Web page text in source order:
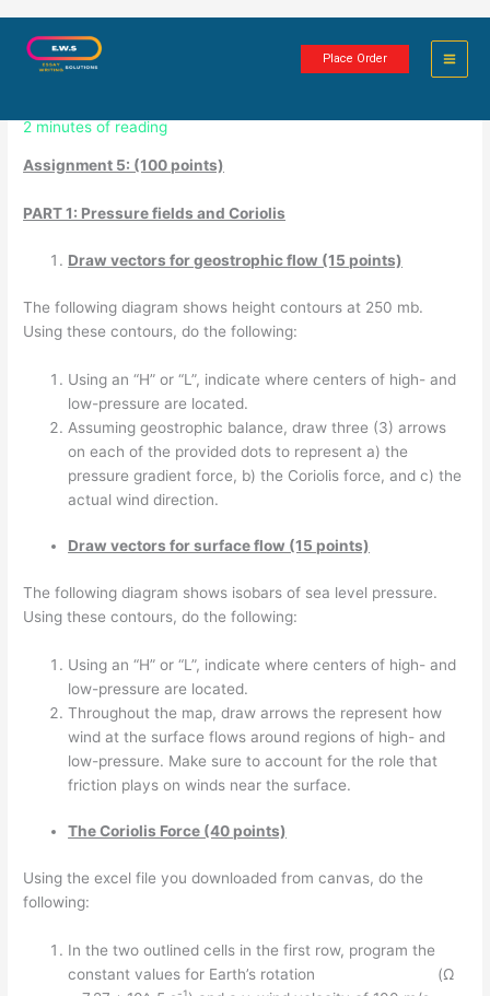
Place Order
Climate and Climate Change:
2 minutes of reading
Assignment 5: (100 points)
PART 1: Pressure fields and Coriolis
Draw vectors for geostrophic flow (15 points)
The following diagram shows height contours at 250 mb.
Using these contours, do the following:
Using an “H” or “L”, indicate where centers of high- and
low-pressure are located.
Assuming geostrophic balance, draw three (3) arrows
on each of the provided dots to represent a) the
pressure gradient force, b) the Coriolis force, and c) the
actual wind direction.
Draw vectors for surface flow (15 points)
The following diagram shows isobars of sea level pressure.
Using these contours, do the following:
Using an “H” or “L”, indicate where centers of high- and
low-pressure are located.
Throughout the map, draw arrows the represent how
wind at the surface flows around regions of high- and
low-pressure. Make sure to account for the role that
friction plays on winds near the surface.
The Coriolis Force (40 points)
Using the excel file you downloaded from canvas, do the
following:
In the two outlined cells in the first row, program the
constant values for Earth’s rotation (Ω
-1